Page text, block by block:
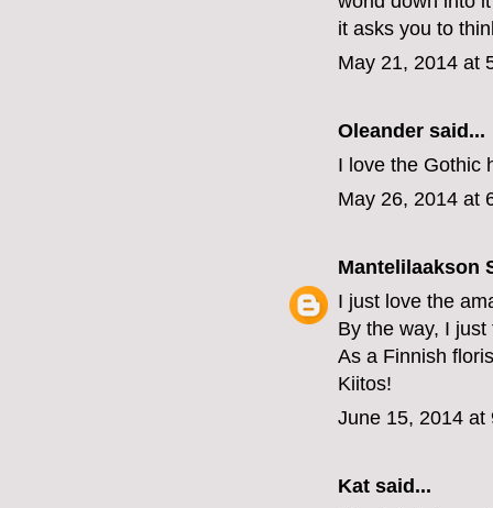
it asks you to
May 21, 2014 at
Oleander said...
I love the Gothic
May 26, 2014 at
Mantelilaakson
I just love the
By the way, I
As a Finnish
Kiitos!
June 15, 2014 at
Kat said...